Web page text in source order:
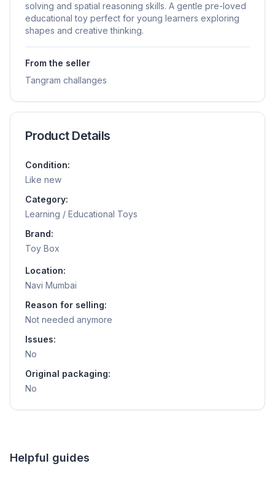
solving and spatial reasoning skills. A gentle pre-loved
educational toy perfect for young learners exploring
shapes and creative thinking.
From the seller
Tangram challanges
Product Details
Condition:
Like new
Category:
Learning / Educational Toys
Brand:
Toy Box
Location:
Navi Mumbai
Reason for selling:
Not needed anymore
Issues:
No
Original packaging:
No
Helpful guides